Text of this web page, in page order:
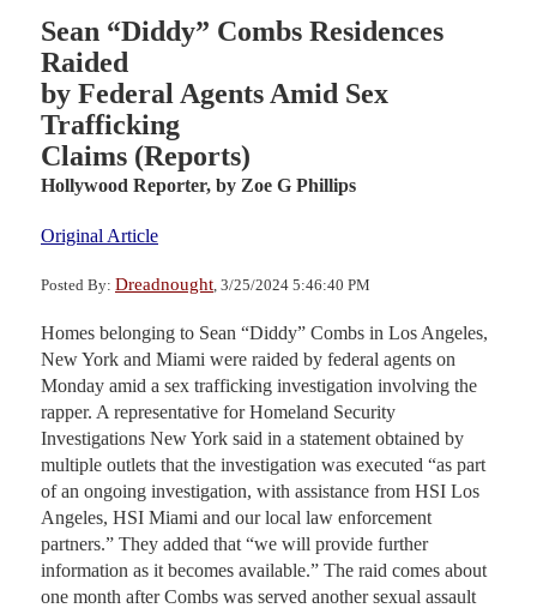
Sean “Diddy” Combs Residences
Raided
by Federal Agents Amid Sex
Trafficking
Claims (Reports)
Hollywood Reporter, by Zoe G Phillips
Original Article
Posted By: Dreadnought , 3/25/2024 5:46:40 PM
Homes belonging to Sean “Diddy” Combs in Los Angeles,
New York and Miami were raided by federal agents on
Monday amid a sex trafficking investigation involving the
rapper. A representative for Homeland Security
Investigations New York said in a statement obtained by
multiple outlets that the investigation was executed “as part
of an ongoing investigation, with assistance from HSI Los
Angeles, HSI Miami and our local law enforcement
partners.” They added that “we will provide further
information as it becomes available.” The raid comes about
one month after Combs was served another sexual assault